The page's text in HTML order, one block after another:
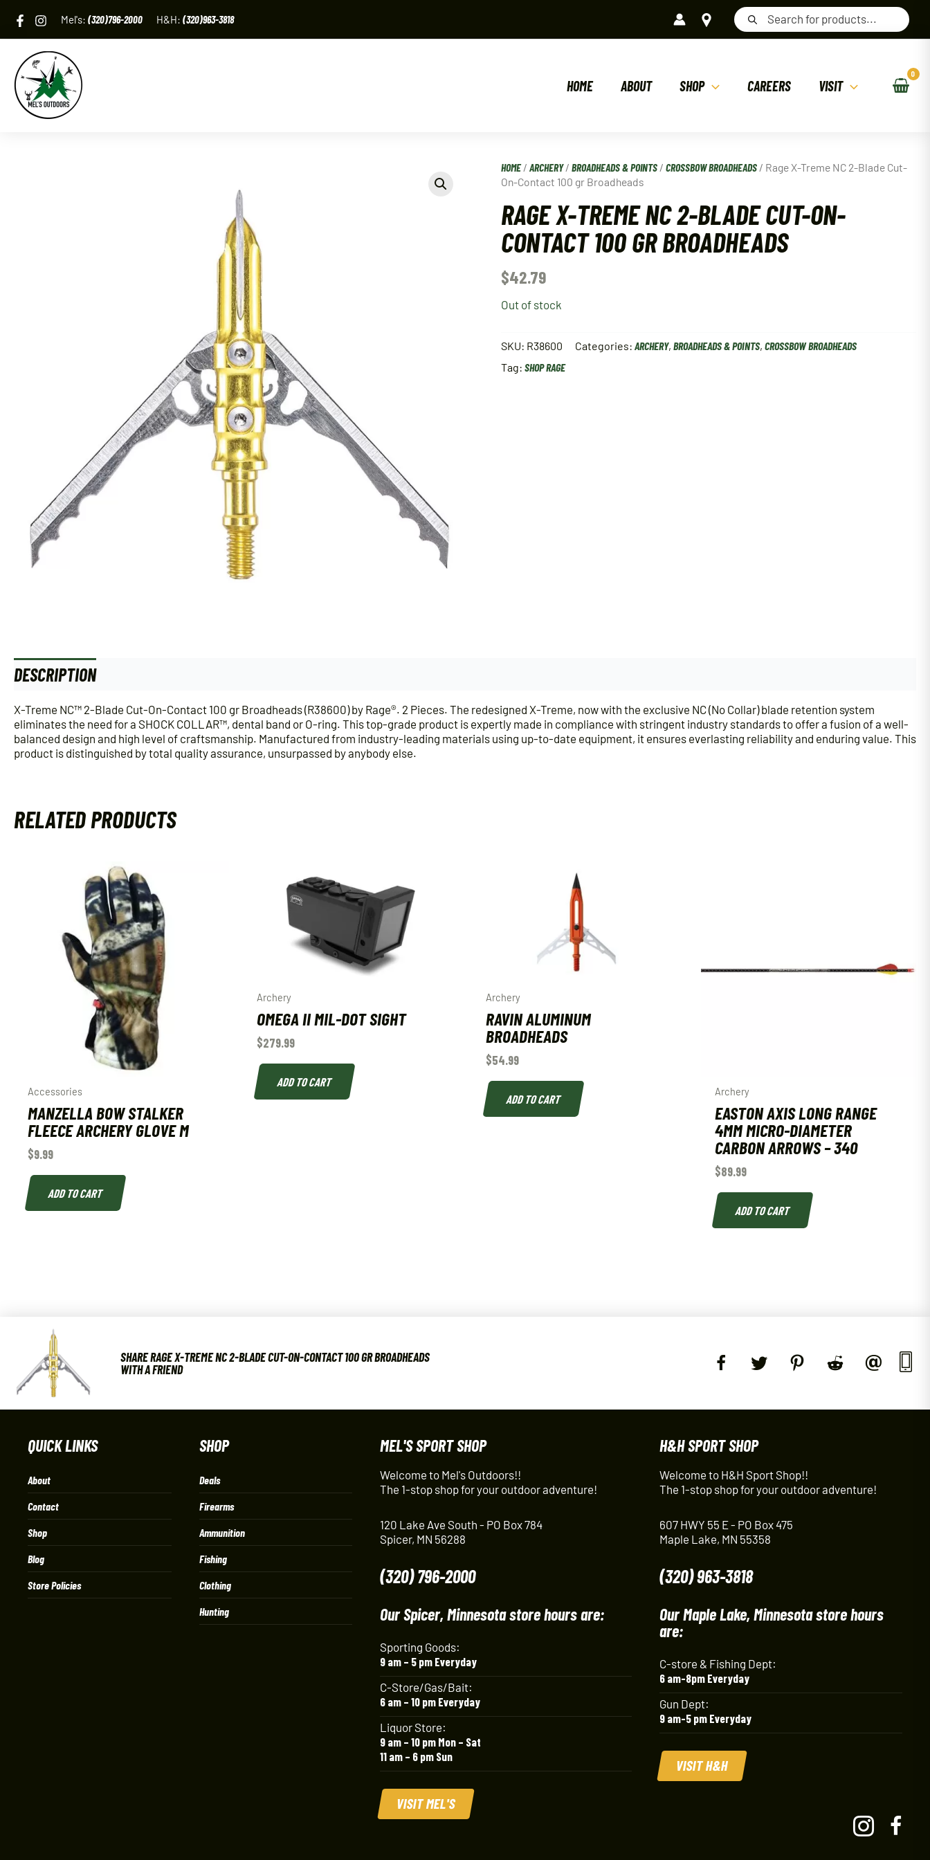
content
Mel's: (320)796-2000 H&H: (320)963-3818
Products
search
HOME ABOUT SHOP CAREERS VISIT
HOME/ARCHERY/BROADHEADS & POINTS /CROSSBOW BROADHEADS / Rage X-Treme NC 2-Blade Cut-
On-Contact 100 gr Broadheads
RAGE X-TREME NC 2-BLADE CUT-ON-
CONTACT 100 GR BROADHEADS
$42.79
Out of stock
SKU: R38600 Categories:ARCHERY,BROADHEADS & POINTS,CROSSBOW BROADHEADS
Tag:SHOP RAGE
DESCRIPTION
X-Treme NC™ 2-Blade Cut-On-Contact 100 gr Broadheads (R38600) by Rage®. 2 Pieces. The redesigned X-Treme, now with the exclusive NC (No Collar) blade retention system
eliminates the need for a SHOCK COLLAR™, dental band or O-ring. This top-grade product is expertly made in compliance with stringent industry standards to offer a fusion of a well-
balanced design and high level of craftsmanship. Manufactured from industry-leading materials using up-to-date equipment, it ensures everlasting reliability and enduring value. This
product is distinguished by total quality assurance, unsurpassed by anybody else.
RELATED PRODUCTS
Accessories
MANZELLA BOW STALKER
FLEECE ARCHERY GLOVE M
$9.99
ADD TO CART
Archery
OMEGA II MIL-DOT SIGHT
$279.99
ADD TO CART
Archery
RAVIN ALUMINUM
BROADHEADS
$54.99
ADD TO CART Archery
EASTON AXIS LONG RANGE
4MM MICRO-DIAMETER
CARBON ARROWS – 340
$89.99
ADD TO CART
SHARE RAGE X-TREME NC 2-BLADE CUT-ON-CONTACT 100 GR BROADHEADS
WITH A FRIEND
QUICK LINKS
About
Contact
Shop
Blog
Store Policies
SHOP
Deals
Firearms
Ammunition
Fishing
Clothing
Hunting
MEL'S SPORT SHOP
Welcome to Mel's Outdoors!!
The 1-stop shop for your outdoor adventure!
120 Lake Ave South - PO Box 784
Spicer, MN 56288
(320) 796-2000
Our Spicer, Minnesota store hours are:
Sporting Goods:
9 am – 5 pm Everyday
C-Store/Gas/Bait:
6 am – 10 pm Everyday
Liquor Store:
9 am – 10 pm Mon – Sat
11 am – 6 pm Sun
VISIT MEL'S
H&H SPORT SHOP
Welcome to H&H Sport Shop!!
The 1-stop shop for your outdoor adventure!
607 HWY 55 E - PO Box 475
Maple Lake, MN 55358
(320) 963-3818
Our Maple Lake, Minnesota store hours
are:
C-store & Fishing Dept:
6 am-8pm Everyday
Gun Dept:
9 am-5 pm Everyday
VISIT H&H